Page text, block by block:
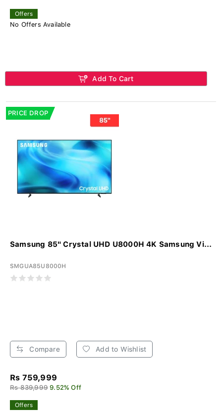
Offers
No Offers Available
Add To Cart
PRICE DROP
Samsung 85" Crystal UHD U8000H 4K Samsung Vi...
SMGUA85U8000H
Compare Add to Wishlist
Rs 759,999
Rs 839,999 9.52% Off
Offers